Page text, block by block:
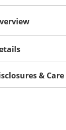
& Care